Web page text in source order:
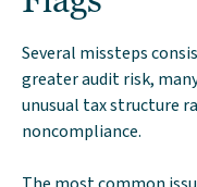
Several missteps
greater audit risk,
unusual tax structure
noncompliance.